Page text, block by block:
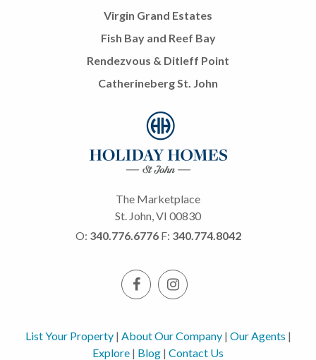
Virgin Grand Estates
Fish Bay and Reef Bay
Rendezvous & Ditleff Point
Catherineberg St. John
The Marketplace
St. John, VI 00830
O: 340.776.6776 F: 340.774.8042
List Your Property| About Our Company| Our Agents |
Explore | Blog | Contact Us